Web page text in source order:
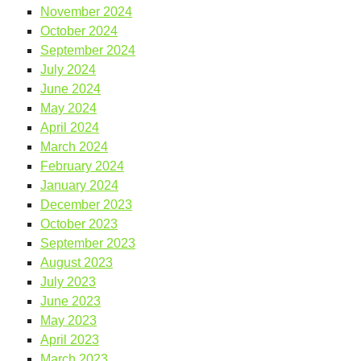
November 2024
October 2024
September 2024
July 2024
June 2024
May 2024
April 2024
March 2024
February 2024
January 2024
December 2023
October 2023
September 2023
August 2023
July 2023
June 2023
May 2023
April 2023